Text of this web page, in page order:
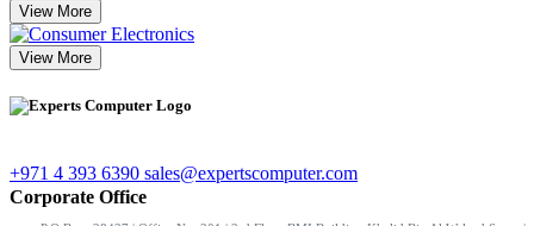
View More
View More
+971 4 393 6390 sales@expertscomputer.com
Corporate Office